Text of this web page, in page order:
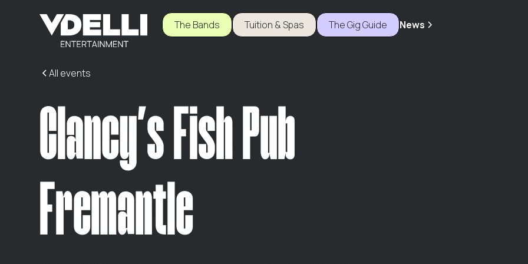
The Bands Tuition & Spas The Gig Guide News
All events
Clancy's Fish Pub
Fremantle